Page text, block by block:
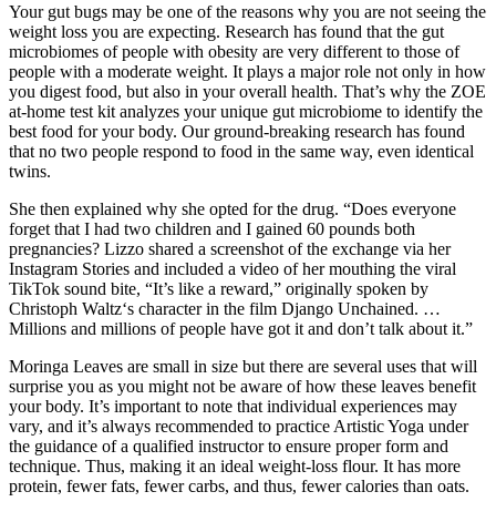
Your gut bugs may be one of the reasons why you are not seeing the
weight loss you are expecting. Research has found that the gut
microbiomes of people with obesity are very different to those of
people with a moderate weight. It plays a major role not only in how
you digest food, but also in your overall health. That’s why the ZOE
at-home test kit analyzes your unique gut microbiome to identify the
best food for your body. Our ground-breaking research has found
that no two people respond to food in the same way, even identical
twins.
She then explained why she opted for the drug. “Does everyone
forget that I had two children and I gained 60 pounds both
pregnancies? Lizzo shared a screenshot of the exchange via her
Instagram Stories and included a video of her mouthing the viral
TikTok sound bite, “It’s like a reward,” originally spoken by
Christoph Waltz‘s character in the film Django Unchained. …
Millions and millions of people have got it and don’t talk about it.”
Moringa Leaves are small in size but there are several uses that will
surprise you as you might not be aware of how these leaves benefit
your body. It’s important to note that individual experiences may
vary, and it’s always recommended to practice Artistic Yoga under
the guidance of a qualified instructor to ensure proper form and
technique. Thus, making it an ideal weight-loss flour. It has more
protein, fewer fats, fewer carbs, and thus, fewer calories than oats.